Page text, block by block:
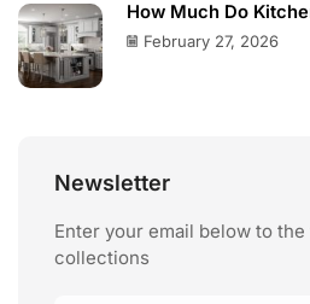
How Much Do
February 27, 2026
Newsletter
Enter your email below to
collections